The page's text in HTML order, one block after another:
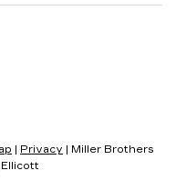
| Privacy | Miller Brothers
Ellicott